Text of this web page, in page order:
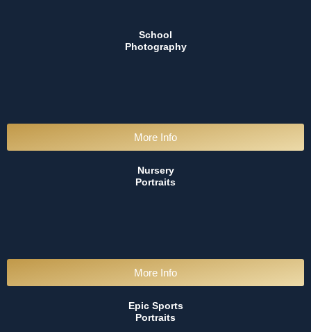
School
Photography
More Info
Nursery
Portraits
More Info
Epic Sports
Portraits